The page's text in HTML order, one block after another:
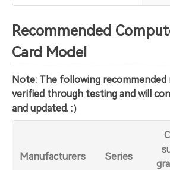
Recommended
Card Model
Note: The following recommended
verified through testing and will
and updated. :）
Manufacturers Series